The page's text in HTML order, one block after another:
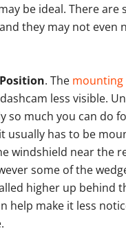
be ideal. There are
they may not even
. The
less visible.
so much you can do
usually has to be
windshield near the
some of the
higher up behind
help make it less